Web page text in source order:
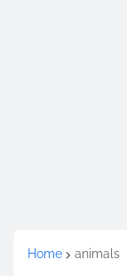
Home animals